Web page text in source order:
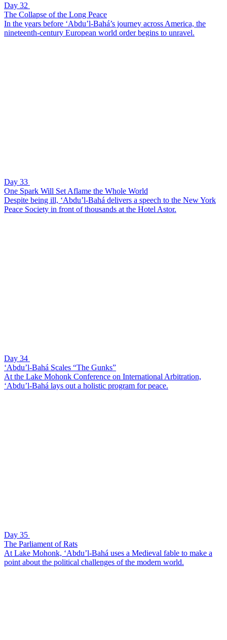
Day 32
The Collapse of the Long Peace
In the years before ‘Abdu’l-Bahá’s journey across America, the
nineteenth-century European world order begins to unravel.
Day 33
One Spark Will Set Aflame the Whole World
Despite being ill, ‘Abdu’l-Bahá delivers a speech to the New York
Peace Society in front of thousands at the Hotel Astor.
Day 34
‘Abdu’l-Bahá Scales “The Gunks”
At the Lake Mohonk Conference on International Arbitration,
‘Abdu’l-Bahá lays out a holistic program for peace.
Day 35
The Parliament of Rats
At Lake Mohonk, ‘Abdu’l-Bahá uses a Medieval fable to make a
point about the political challenges of the modern world.